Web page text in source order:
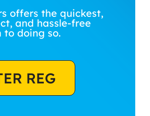
offers the quickest,
and hassle-free
to doing so.
REG